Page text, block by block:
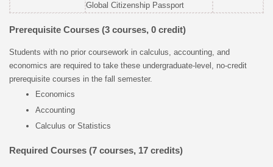
Global Citizenship Passport
Prerequisite Courses (3 courses, 0 credit)
Students with no prior coursework in calculus, accounting, and
economics are required to take these undergraduate-level, no-credit
prerequisite courses in the fall semester.
Economics
Accounting
Calculus or Statistics
Required Courses (7 courses, 17 credits)